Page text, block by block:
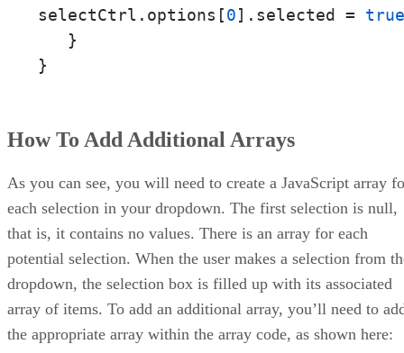
selectCtrl.options[0].selected = true
   }
}
How To Add Additional Arrays
As you can see, you will need to create a JavaScript array
each selection in your dropdown. The first selection is null,
that is, it contains no values. There is an array for each
potential selection. When the user makes a selection from
dropdown, the selection box is filled up with its associated
array of items. To add an additional array, you’ll need to
the appropriate array within the array code, as shown here: